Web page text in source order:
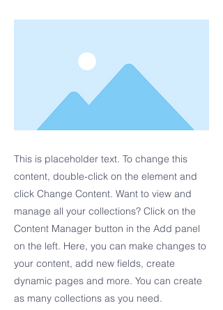
This is placeholder text. To change this
content, double-click on the element and
click Change Content. Want to view and
manage all your collections? Click on the
Content Manager button in the Add panel
on the left. Here, you can make changes to
your content, add new fields, create
dynamic pages and more. You can create
as many collections as you need.